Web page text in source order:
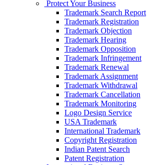
Protect Your Business
Trademark Search Report
Trademark Registration
Trademark Objection
Trademark Hearing
Trademark Opposition
Trademark Infringement
Trademark Renewal
Trademark Assignment
Trademark Withdrawal
Trademark Cancellation
Trademark Monitoring
Logo Design Service
USA Trademark
International Trademark
Copyright Registration
Indian Patent Search
Patent Registration